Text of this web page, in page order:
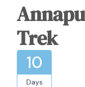
Trek
10
Days